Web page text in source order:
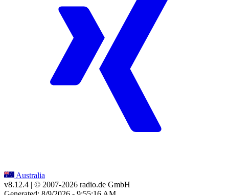
Australia
v8.12.4 | © 2007-2026 radio.de GmbH